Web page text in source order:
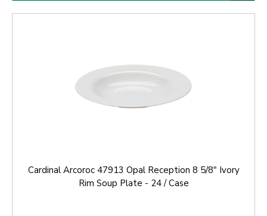
Cardinal Arcoroc 47913 Opal Reception 8 5/8" Ivory
Rim Soup Plate - 24 / Case